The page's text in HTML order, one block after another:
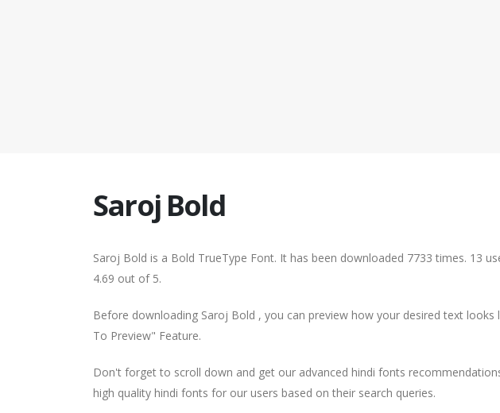
Saroj Bold
Saroj Bold is a Bold TrueType Font. It has been downloaded 7733 times. 13
4.69 out of 5.
Before downloading Saroj Bold , you can preview how your desired text looks
To Preview" Feature.
Don't forget to scroll down and get our advanced hindi fonts
high quality hindi fonts for our users based on their search queries.